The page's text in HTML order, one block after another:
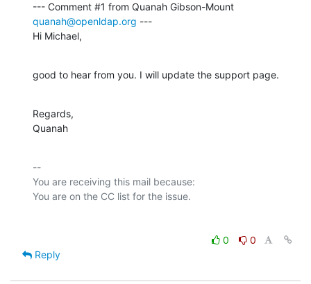
quanah@openldap.org ---
Hi Michael,
good to hear from you. I will update the support page.
Regards,
Quanah
--
You are receiving this mail because:
0
0
Reply